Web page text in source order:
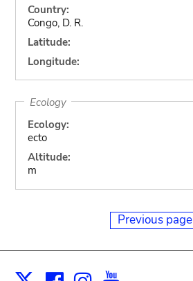
Country:
Congo, D. R.
Latitude:
Longitude:
Ecology
Ecology:
ecto
Altitude:
m
Previous page